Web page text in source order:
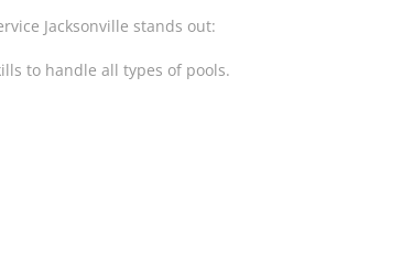
Jacksonville stands out:
to handle all types of pools.